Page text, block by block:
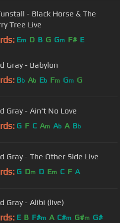
- Black Horse & The
Tree Live
Em D B G Gm F# E
Gray - Babylon
Bb Ab Eb Fm Gm G
Gray - Ain't No Love
G F C Am Ab A Bb
Gray - The Other Side Live
G Dm D Em C F A
Gray - Alibi (live)
E B F#m A C#m G#m G#